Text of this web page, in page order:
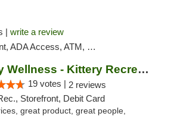
| write a review
Access, ATM, Debit Card
Theory Wellness - Kittery Recreational
19 votes | 2 reviews
Storefront, Debit Card
great product, great people,